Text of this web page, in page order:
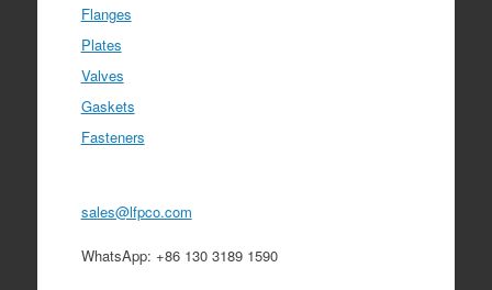
Flanges
Plates
Valves
Gaskets
Fasteners
sales@lfpco.com
WhatsApp: +86 130 3189 1590